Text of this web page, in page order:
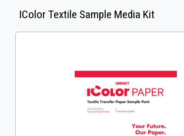
IColor Textile Sample Media Kit